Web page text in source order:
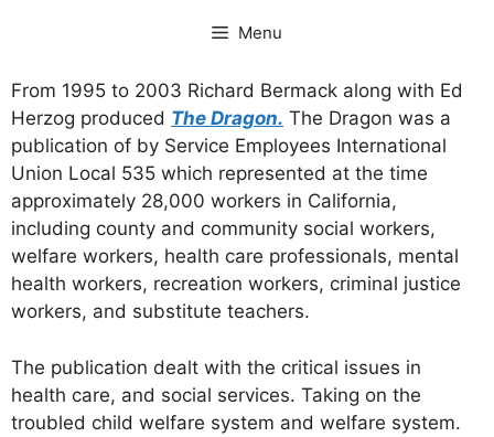
Menu
From 1995 to 2003 Richard Bermack along with Ed
Herzog produced The Dragon. The Dragon was a
publication of by Service Employees International
Union Local 535 which represented at the time
approximately 28,000 workers in California,
including county and community social workers,
welfare workers, health care professionals, mental
health workers, recreation workers, criminal justice
workers, and substitute teachers.
The publication dealt with the critical issues in
health care, and social services. Taking on the
troubled child welfare system and welfare system.